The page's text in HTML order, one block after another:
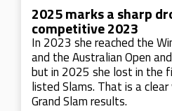
2025 marks a sharp
competitive 2023
In 2023 she reached the
and the Australian Open
but in 2025 she lost in the
listed Slams. That is a
Grand Slam results.